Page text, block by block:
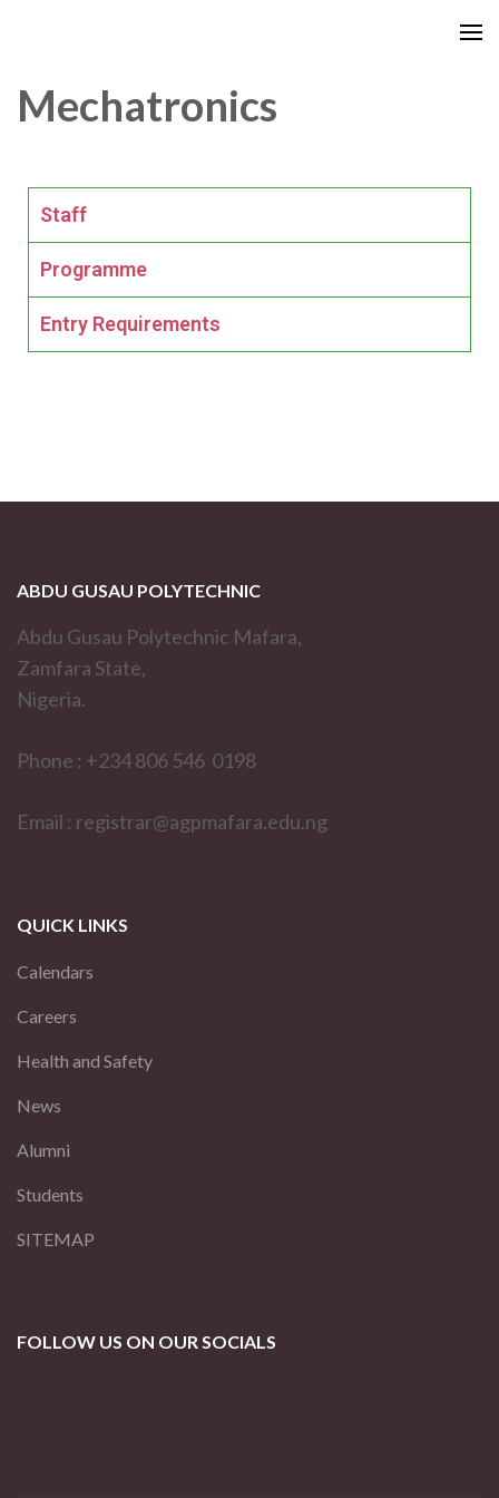
Mechatronics
Staff
Programme
Entry Requirements
ABDU GUSAU POLYTECHNIC
Abdu Gusau Polytechnic Mafara,
Zamfara State,
Nigeria.
Phone : +234 806 546 0198
Email : registrar@agpmafara.edu.ng
QUICK LINKS
Calendars
Careers
Health and Safety
News
Alumni
Students
SITEMAP
FOLLOW US ON OUR SOCIALS